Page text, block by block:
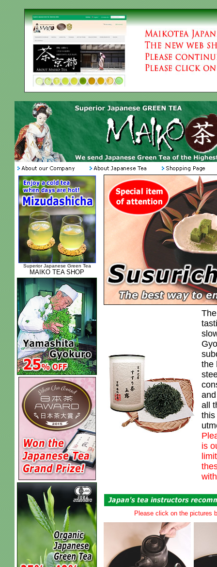
Superior Japanese Green Tea
MAIKO TEA SHOP
the
all
this
is
Please click on the pictures